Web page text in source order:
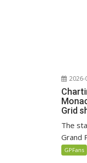
2026-
Grid
The
Grand
GPFans